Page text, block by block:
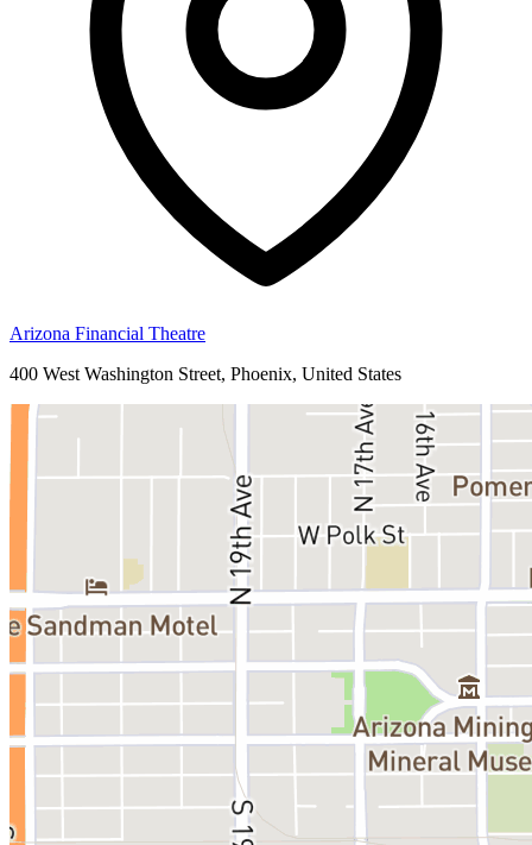
Arizona Financial Theatre
400 West Washington Street, Phoenix, United States